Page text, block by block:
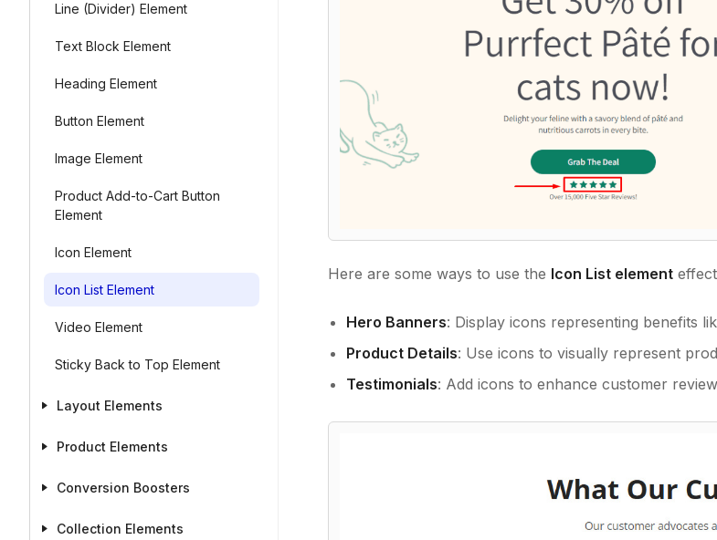
Line (Divider) Element
Text Block Element
Heading Element
Button Element
Image Element
Product Add-to-Cart Button
Element
Icon Element
Icon List Element
Video Element
Sticky Back to Top Element
Layout Elements
Product Elements
Conversion Boosters
Collection Elements
Here are some ways to use the Icon List element
Hero Banners: Display icons representing benefits
Product Details: Use icons to visually represent
Testimonials: Add icons to enhance customer